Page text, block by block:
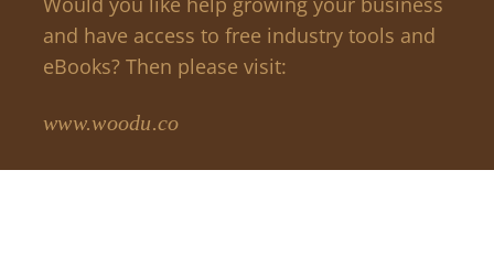
and have access to free industry tools and
eBooks? Then please visit:
www.woodu.co